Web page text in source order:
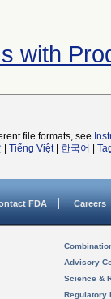
with
file formats, see
Tiếng Việt| 한국어
FDA Careers
Advisory
Science &
Regulatory